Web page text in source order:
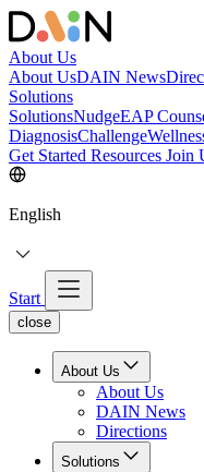
About Us
About UsDAIN News
Solutions
SolutionsNudgeEAP
DiagnosisChallenge
Get Started Resources Join
English
Start
close
About Us
About Us
DAIN News
Directions
Solutions